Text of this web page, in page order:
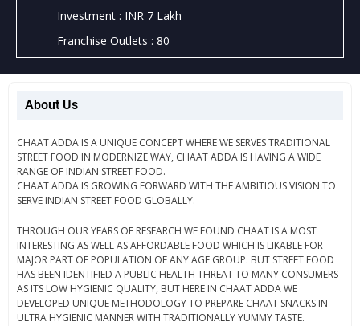
Investment : INR 7 Lakh
Franchise Outlets : 80
About Us
CHAAT ADDA IS A UNIQUE CONCEPT WHERE WE SERVES TRADITIONAL
STREET FOOD IN MODERNIZE WAY, CHAAT ADDA IS HAVING A WIDE
RANGE OF INDIAN STREET FOOD.
CHAAT ADDA IS GROWING FORWARD WITH THE AMBITIOUS VISION TO
SERVE INDIAN STREET FOOD GLOBALLY.
THROUGH OUR YEARS OF RESEARCH WE FOUND CHAAT IS A MOST
INTERESTING AS WELL AS AFFORDABLE FOOD WHICH IS LIKABLE FOR
MAJOR PART OF POPULATION OF ANY AGE GROUP. BUT STREET FOOD
HAS BEEN IDENTIFIED A PUBLIC HEALTH THREAT TO MANY CONSUMERS
AS ITS LOW HYGIENIC QUALITY, BUT HERE IN CHAAT ADDA WE
DEVELOPED UNIQUE METHODOLOGY TO PREPARE CHAAT SNACKS IN
ULTRA HYGIENIC MANNER WITH TRADITIONALLY YUMMY TASTE.